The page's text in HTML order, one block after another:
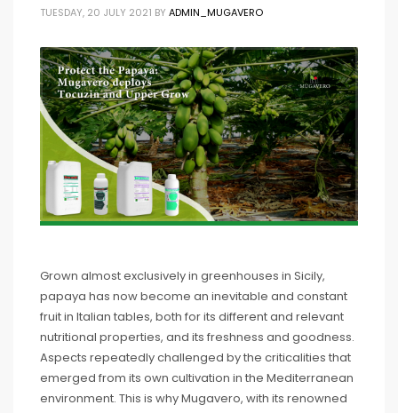
TUESDAY, 20 JULY 2021 BY ADMIN_MUGAVERO
Grown almost exclusively in greenhouses in Sicily,
papaya has now become an inevitable and constant
fruit in Italian tables, both for its different and relevant
nutritional properties, and its freshness and goodness.
Aspects repeatedly challenged by the criticalities that
emerged from its own cultivation in the Mediterranean
environment. This is why Mugavero, with its renowned